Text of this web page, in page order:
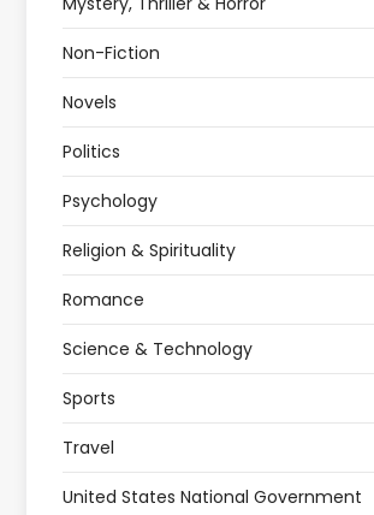
Non-Fiction
Novels
Politics
Psychology
Religion & Spirituality
Romance
Science & Technology
Sports
Travel
United States National Government